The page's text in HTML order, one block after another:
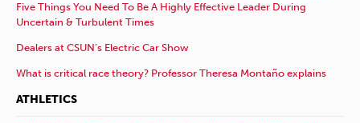
Five Things You Need To Be A Highly Effective Leader During
Uncertain & Turbulent Times
Dealers at CSUN’s Electric Car Show
What is critical race theory? Professor Theresa Montaño explains
ATHLETICS